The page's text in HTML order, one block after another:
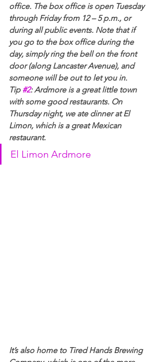
office. The box office is open Tuesday
through Friday from 12 – 5 p.m., or
during all public events. Note that if
you go to the box office during the
day, simply ring the bell on the front
door (along Lancaster Avenue), and
someone will be out to let you in.
Tip #2: Ardmore is a great little town
with some good restaurants. On
Thursday night, we ate dinner at El
Limon, which is a great Mexican
restaurant.
El Limon Ardmore
It’s also home to Tired Hands Brewing